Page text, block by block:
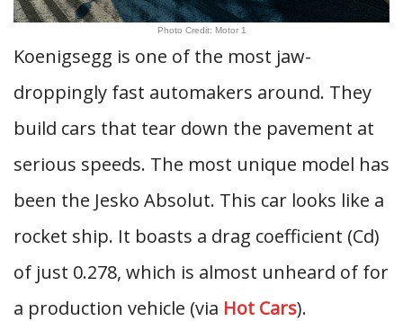
Photo Credit: Motor 1
Koenigsegg is one of the most jaw-
droppingly fast automakers around. They
build cars that tear down the pavement at
serious speeds. The most unique model has
been the Jesko Absolut. This car looks like a
rocket ship. It boasts a drag coefficient (Cd)
of just 0.278, which is almost unheard of for
a production vehicle (via Hot Cars).